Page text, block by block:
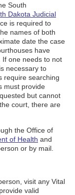
South
Dakota Judicial
is required to
names of both
date the case
have
If one needs to not
necessary to
require searching
must provide
but cannot
court, there are
the Office of
of Health and
or by mail.
visit any Vital
valid